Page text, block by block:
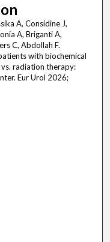
A, Considine J,
A, Briganti A,
C, Abdollah F.
with biochemical
radiation therapy:
Eur Urol 2026;